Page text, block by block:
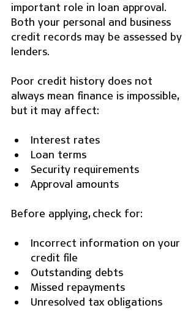
important role in loan approval.
Both your personal and business
credit records may be assessed by
lenders.
Poor credit history does not
always mean finance is impossible,
but it may affect:
Interest rates
Loan terms
Security requirements
Approval amounts
Before applying, check for:
Incorrect information on your
credit file
Outstanding debts
Missed repayments
Unresolved tax obligations